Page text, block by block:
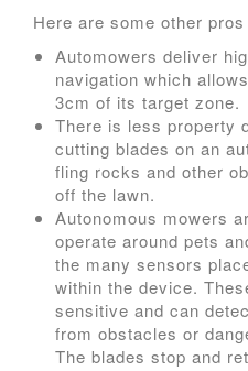
Here are some other
Automowers deliver
navigation which
3cm of its target zone.
There is less property
cutting blades on an
fling rocks and other
off the lawn.
Autonomous mowers
operate around pets
the many sensors
within the device.
sensitive and can
from obstacles or
The blades stop and